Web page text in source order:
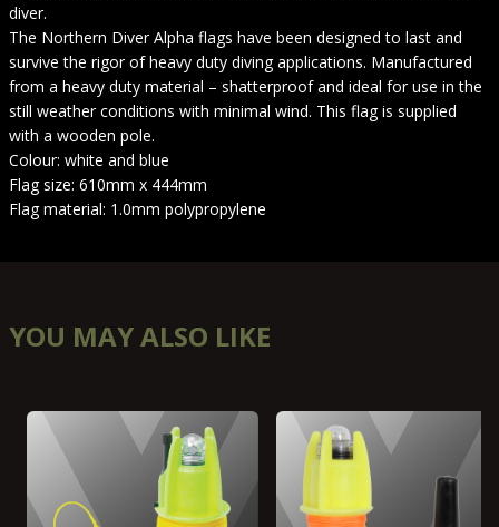
diver.
The Northern Diver Alpha flags have been designed to last and
survive the rigor of heavy duty diving applications. Manufactured
from a heavy duty material – shatterproof and ideal for use in the
still weather conditions with minimal wind. This flag is supplied
with a wooden pole.
Colour: white and blue
Flag size: 610mm x 444mm
Flag material: 1.0mm polypropylene
YOU MAY ALSO LIKE